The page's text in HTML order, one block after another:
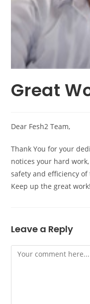
Great
Dear Fesh2 Team,
Thank You for your
notices your hard
safety and efficiency
Keep up the great work!
Leave a Reply